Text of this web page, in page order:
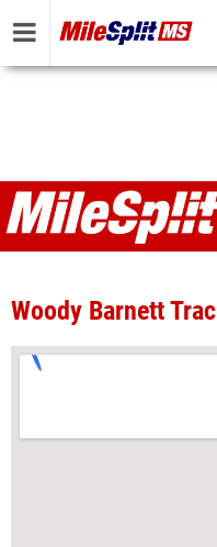
Venues
Woody Barnett